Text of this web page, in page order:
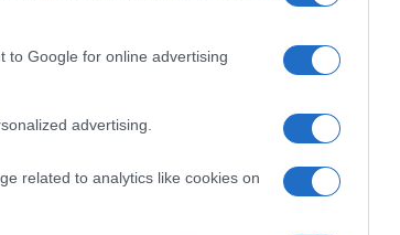
to Google for online advertising
advertising.
related to analytics like cookies on